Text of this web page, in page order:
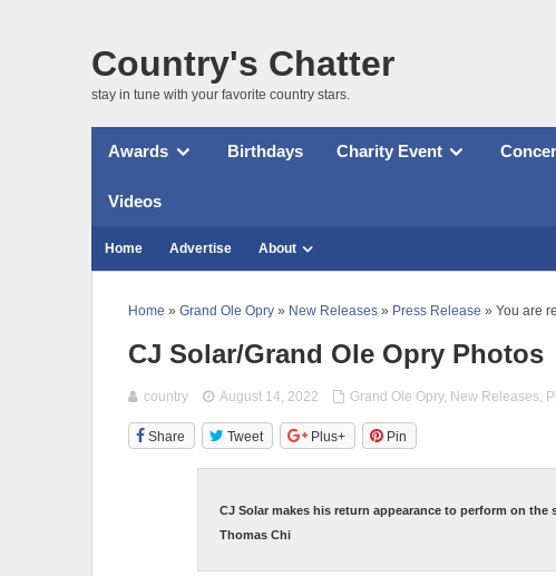
Country's Chatter
stay in tune with your favorite country stars.
Awards Birthdays Charity Event
Videos
Home Advertise About
Home » Grand Ole Opry » New Releases » Press Release » You are
CJ Solar/Grand Ole Opry Photos
country August 14, 2022 Grand Ole Opry, New Releases,
Share Tweet Plus+ Pin
CJ Solar makes his return appearance to perform on
Thomas Chi